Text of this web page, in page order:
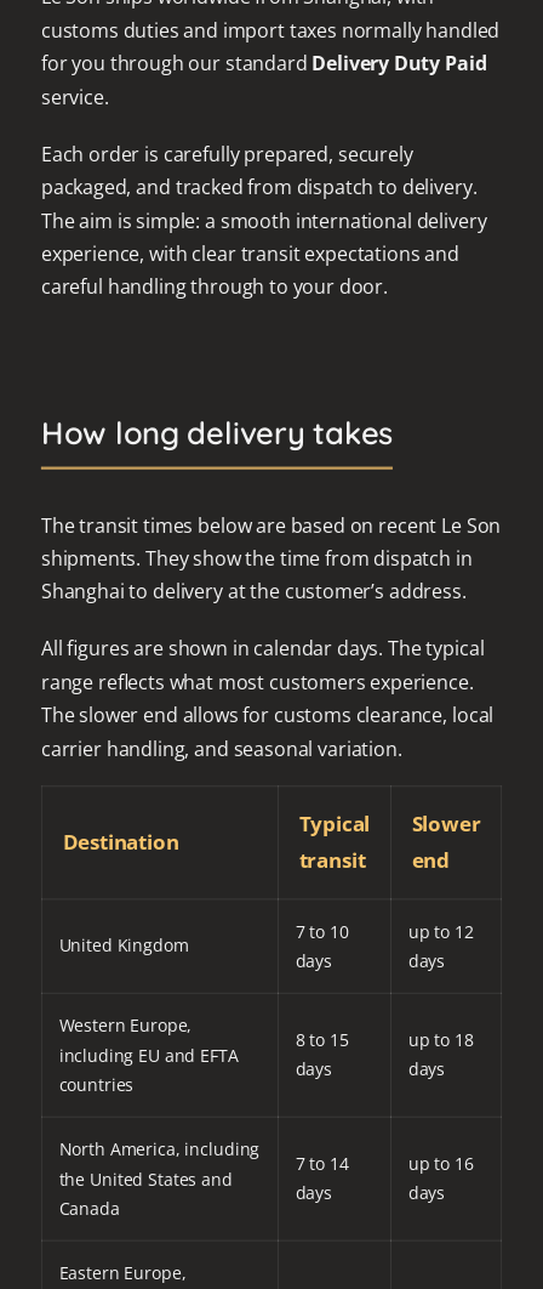
customs duties and import taxes normally handled
for you through our standard Delivery Duty Paid
service.
Each order is carefully prepared, securely
packaged, and tracked from dispatch to delivery.
The aim is simple: a smooth international delivery
experience, with clear transit expectations and
careful handling through to your door.
How long delivery takes
The transit times below are based on recent Le Son
shipments. They show the time from dispatch in
Shanghai to delivery at the customer’s address.
All figures are shown in calendar days. The typical
range reflects what most customers experience.
The slower end allows for customs clearance, local
carrier handling, and seasonal variation.
Destination
Typical
transit
Slower
end
United Kingdom
7 to 10
days
up to 12
days
Western Europe,
including EU and EFTA
countries
8 to 15
days
up to 18
days
North America, including
the United States and
Canada
7 to 14
days
up to 16
days
Eastern Europe,